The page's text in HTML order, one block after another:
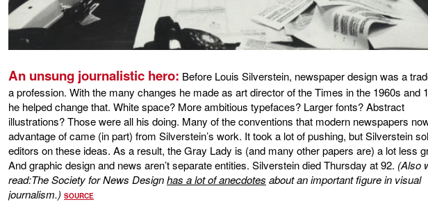
An unsung journalistic hero: Before Louis Silverstein, newspaper design was a
a profession. With the many changes he made as art director of the Times in the 1960s and
he helped change that. White space? More ambitious typefaces? Larger fonts? Abstract
illustrations? Those were all his doing. Many of the conventions that modern newspapers
advantage of came (in part) from Silverstein’s work. It took a lot of pushing, but Silverstein
editors on these ideas. As a result, the Gray Lady is (and many other papers are) a lot less
And graphic design and news aren’t separate entities. Silverstein died Thursday at 92. (Also
read:The Society for News Designhas a lot of anecdotes about an important figure in visual
journalism.) SOURCE